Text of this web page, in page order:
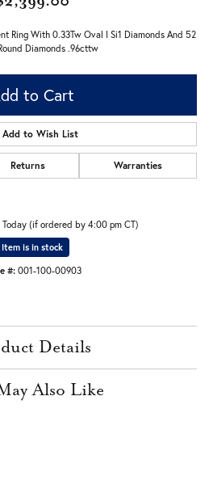
Ring With 0.33Tw Oval I Si1 Diamonds And 52
Diamonds .96cttw
to Cart
Add to Wish List
Returns Warranties
Today (if ordered by 4:00 pm CT)
Item is in stock
#: 001-100-00903
Details
Also Like